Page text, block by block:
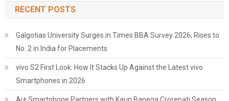
RECENT POSTS
Galgotias University Surges in Times BBA Survey 2026, Rises to
No. 2 in India for Placements
vivo S2 First Look: How It Stacks Up Against the Latest vivo
Smartphones in 2026